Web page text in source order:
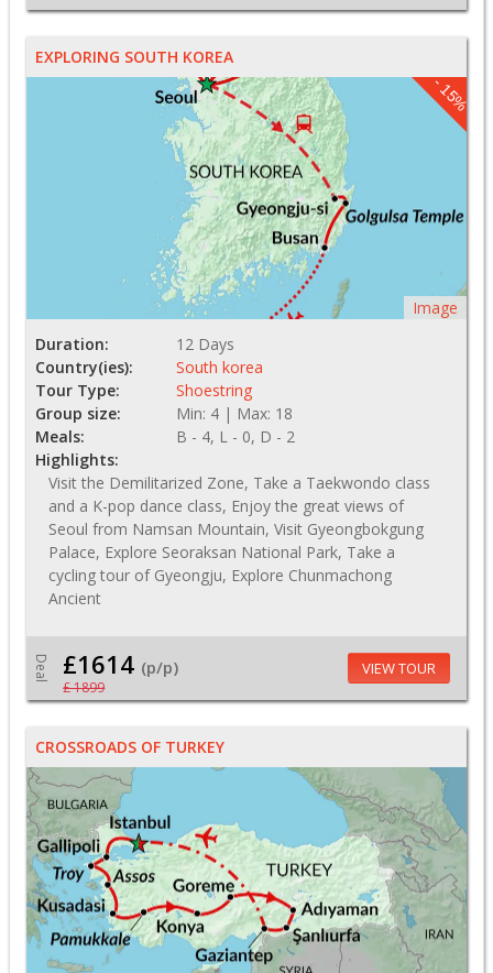
EXPLORING SOUTH KOREA
- 15%
Image
Duration:
12 Days
Country(ies):
South korea
Tour Type:
Shoestring
Group size:
Min: 4 | Max: 18
Meals:
B - 4, L - 0, D - 2
Highlights:
Visit the Demilitarized Zone, Take a Taekwondo class
and a K-pop dance class, Enjoy the great views of
Seoul from Namsan Mountain, Visit Gyeongbokgung
Palace, Explore Seoraksan National Park, Take a
cycling tour of Gyeongju, Explore Chunmachong
Ancient
Deal £1614 (p/p)
£ 1899
VIEW TOUR
CROSSROADS OF TURKEY